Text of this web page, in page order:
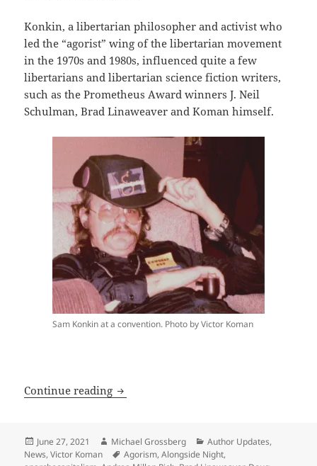
Konkin, a libertarian philosopher and activist who
led the “agorist” wing of the libertarian movement
in the 1970s and 1980s, influenced quite a few
libertarians and libertarian science fiction writers,
such as the Prometheus Award winners J. Neil
Schulman, Brad Linaweaver and Koman himself.
Sam Konkin at a convention. Photo by Victor Koman
Continue reading Prometheus laureate Victor Koman
Posted
on
June 27, 2021 Author
Michael Grossberg Categories
Author Updates,
News,Victor Koman Tags
Agorism,Alongside Night,